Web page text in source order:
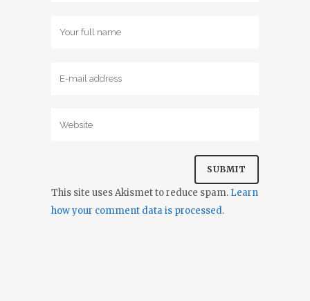
This site uses Akismet to reduce spam. Learn
how your comment data is processed.